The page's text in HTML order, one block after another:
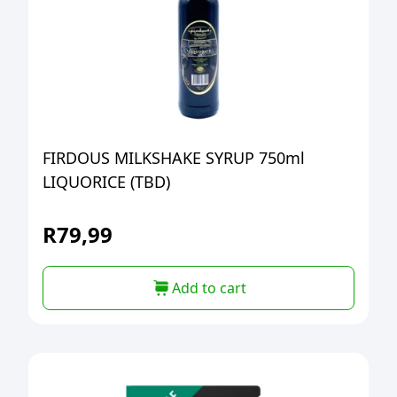
FIRDOUS MILKSHAKE SYRUP 750ml
LIQUORICE (TBD)
R79,99
Add to cart